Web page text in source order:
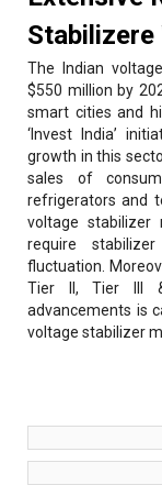
The Indian
$550 million by
smart cities and
‘Invest India’
growth in this
sales of
refrigerators and
voltage stabilizer
require
fluctuation.
Tier II, Tier III
advancements is
voltage stabilizer